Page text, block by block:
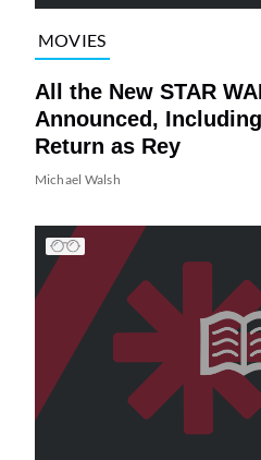
MOVIES
All the New STAR
Announced,
Return as Rey
Michael Walsh